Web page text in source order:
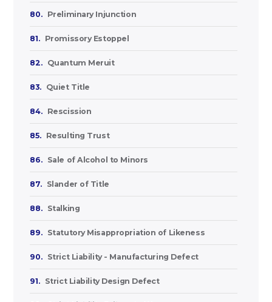
80. Preliminary Injunction
81. Promissory Estoppel
82. Quantum Meruit
83. Quiet Title
84. Rescission
85. Resulting Trust
86. Sale of Alcohol to Minors
87. Slander of Title
88. Stalking
89. Statutory Misappropriation of Likeness
90. Strict Liability - Manufacturing Defect
91. Strict Liability Design Defect